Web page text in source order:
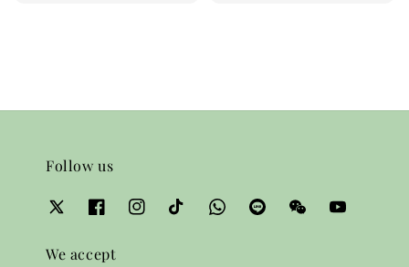
Follow us
We accept